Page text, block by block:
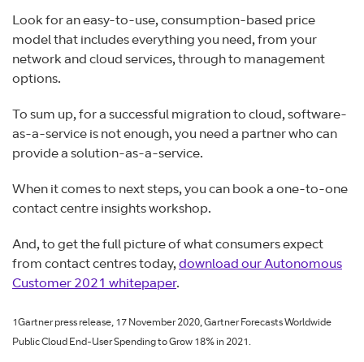
Look for an easy-to-use, consumption-based price
model that includes everything you need, from your
network and cloud services, through to management
options.
To sum up, for a successful migration to cloud, software-
as-a-service is not enough, you need a partner who can
provide a solution-as-a-service.
When it comes to next steps, you can book a one-to-one
contact centre insights workshop.
And, to get the full picture of what consumers expect
from contact centres today,download our Autonomous
Customer 2021 whitepaper.
1Gartner press release, 17 November 2020, Gartner Forecasts Worldwide
Public Cloud End-User Spending to Grow 18% in 2021.